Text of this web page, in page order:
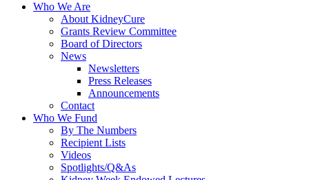
Who We Are
About KidneyCure
Grants Review Committee
Board of Directors
News
Newsletters
Press Releases
Announcements
Contact
Who We Fund
By The Numbers
Recipient Lists
Videos
Spotlights/Q&As